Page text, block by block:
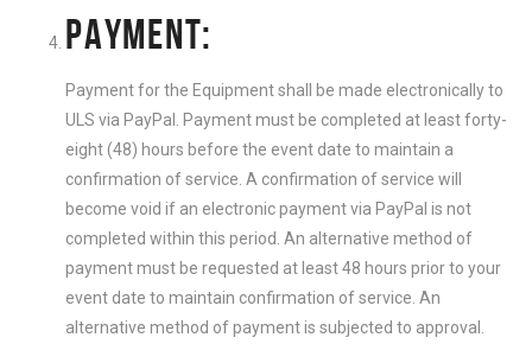
PAYMENT:
Payment for the Equipment shall be made electronically to
ULS via PayPal. Payment must be completed at least forty-
eight (48) hours before the event date to maintain a
confirmation of service. A confirmation of service will
become void if an electronic payment via PayPal is not
completed within this period. An alternative method of
payment must be requested at least 48 hours prior to your
event date to maintain confirmation of service. An
alternative method of payment is subjected to approval.